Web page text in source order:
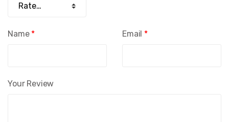
Your Review
Name * Email *